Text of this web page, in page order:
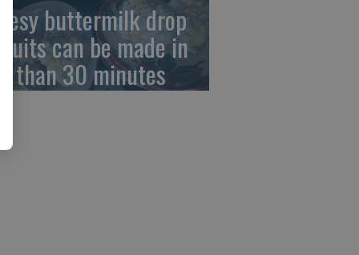
buttermilk drop
can be made in
than 30 minutes